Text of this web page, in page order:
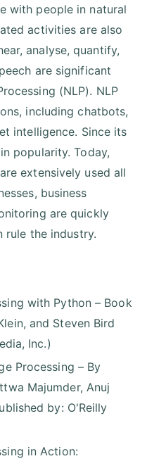
with people in natural
activities are also
analyse, quantify,
are significant
(NLP). NLP
including chatbots,
intelligence. Since its
popularity. Today,
extensively used all
business
are quickly
rule the industry.
with Python – Book
and Steven Bird
Inc.)
Processing – By
Majumder, Anuj
by: O'Reilly
in Action: